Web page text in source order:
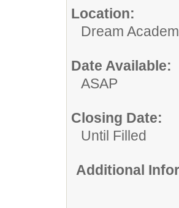
Location:
Dream
Date Available:
ASAP
Closing Date:
Until Filled
Additional